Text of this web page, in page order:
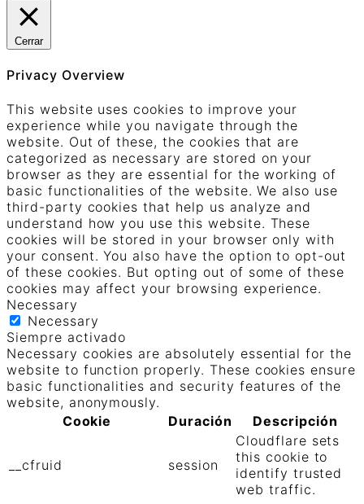
Cerrar
Privacy Overview
This website uses cookies to improve your
experience while you navigate through the
website. Out of these, the cookies that are
categorized as necessary are stored on your
browser as they are essential for the working of
basic functionalities of the website. We also use
third-party cookies that help us analyze and
understand how you use this website. These
cookies will be stored in your browser only with
your consent. You also have the option to opt-out
of these cookies. But opting out of some of these
cookies may affect your browsing experience.
Necessary
Necessary
Siempre activado
Necessary cookies are absolutely essential for the
website to function properly. These cookies ensure
basic functionalities and security features of the
website, anonymously.
Cookie
Duración Descripción
__cfruid session
Cloudflare sets
this cookie to
identify trusted
web traffic.